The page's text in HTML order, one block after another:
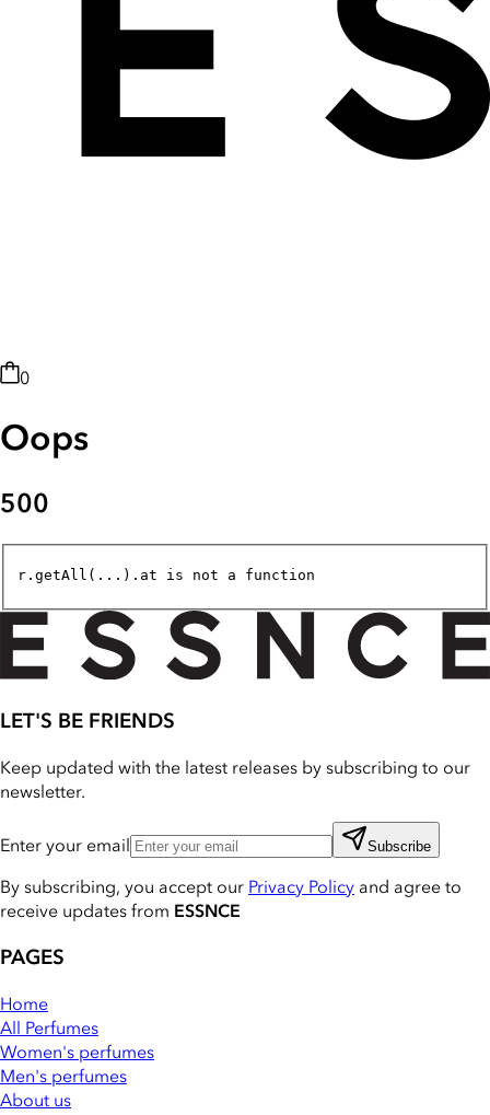
0
Oops
500
r.getAll(...).at is not a function
LET'S BE FRIENDS
Keep updated with the latest releases by subscribing to our
newsletter.
Enter your email Subscribe
By subscribing, you accept our Privacy Policy and agree to
receive updates from ESSNCE
PAGES
Home
All Perfumes
Women's perfumes
Men's perfumes
About us